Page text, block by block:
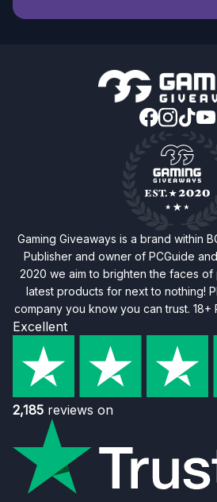
Gaming Giveaways is a brand within
Publisher and owner of PCGuide
2020 we aim to brighten the faces
latest products for next to nothing!
company you know you can trust. 18+
Excellent
2,185 reviews on